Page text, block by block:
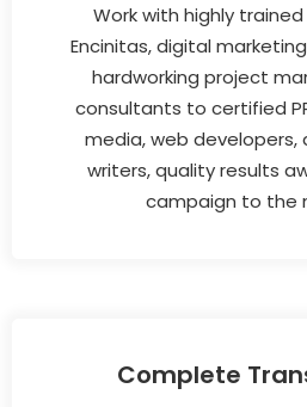
Work with highly
Encinitas, digital
hardworking project
consultants to certified
media, web developers,
writers, quality results
campaign to the
Complete